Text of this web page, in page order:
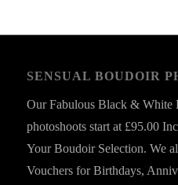
SENSUAL BOUDOIR
Our Fabulous Black & White
photoshoots start at £95.00
Your Boudoir Selection. We
Vouchers for Birthdays,